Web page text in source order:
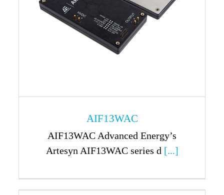
AIF13WAC
AIF13WAC Advanced Energy’s
Artesyn AIF13WAC series d[...]